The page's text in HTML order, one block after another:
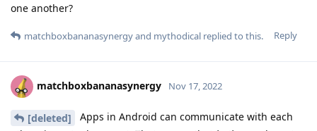
one another?
Reply
matchboxbananasynergyand mythodical replied to this.
matchboxbananasynergy Nov 17, 2022
[deleted]
Apps in Android can communicate with each